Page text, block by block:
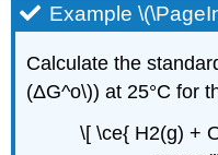
Example
Calculate the
(ΔG^o\)) at 25°C for
\[ \ce{ H2(g) +